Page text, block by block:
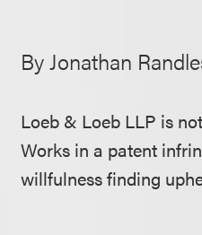
By Jonathan
Loeb & Loeb LLP is
Works in a patent
willfulness finding